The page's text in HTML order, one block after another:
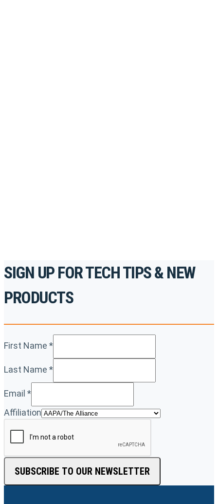
SIGN UP FOR TECH TIPS & NEW
PRODUCTS
First Name *
Last Name *
Email *
Affiliation
SUBSCRIBE TO OUR NEWSLETTER